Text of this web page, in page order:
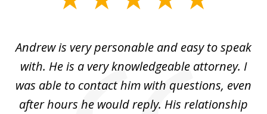
5
Andrew is very personable and easy to speak
with. He is a very knowledgeable attorney. I
was able to contact him with questions, even
after hours he would reply. His relationship